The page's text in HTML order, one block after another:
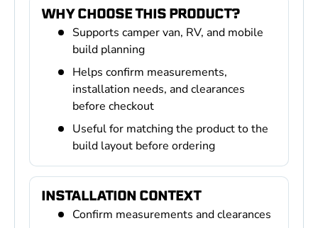
WHY CHOOSE THIS PRODUCT?
Supports camper van, RV, and mobile
build planning
Helps confirm measurements,
installation needs, and clearances
before checkout
Useful for matching the product to the
build layout before ordering
INSTALLATION CONTEXT
Confirm measurements and clearances